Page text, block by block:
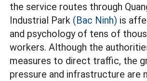
the service routes through
Industrial Park (Bac Ninh) is
and psychology of tens of
workers. Although the
measures to direct traffic, the
pressure and infrastructure are